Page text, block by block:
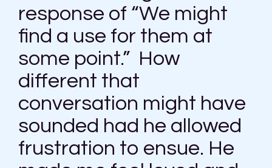
response of “We might
find a use for them at
some point.” How
different that
conversation might have
sounded had he allowed
frustration to ensue. He